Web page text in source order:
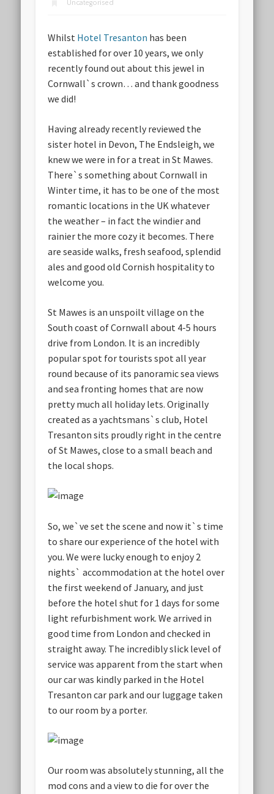
Uncategorised
Whilst Hotel Tresanton has been
established for over 10 years, we only
recently found out about this jewel in
Cornwall`s crown… and thank goodness
we did!
Having already recently reviewed the
sister hotel in Devon, The Endsleigh, we
knew we were in for a treat in St Mawes.
There`s something about Cornwall in
Winter time, it has to be one of the most
romantic locations in the UK whatever
the weather – in fact the windier and
rainier the more cozy it becomes. There
are seaside walks, fresh seafood, splendid
ales and good old Cornish hospitality to
welcome you.
St Mawes is an unspoilt village on the
South coast of Cornwall about 4-5 hours
drive from London. It is an incredibly
popular spot for tourists spot all year
round because of its panoramic sea views
and sea fronting homes that are now
pretty much all holiday lets. Originally
created as a yachtsmans`s club, Hotel
Tresanton sits proudly right in the centre
of St Mawes, close to a small beach and
the local shops.
So, we`ve set the scene and now it`s time
to share our experience of the hotel with
you. We were lucky enough to enjoy 2
nights` accommodation at the hotel over
the first weekend of January, and just
before the hotel shut for 1 days for some
light refurbishment work. We arrived in
good time from London and checked in
straight away. The incredibly slick level of
service was apparent from the start when
our car was kindly parked in the Hotel
Tresanton car park and our luggage taken
to our room by a porter.
Our room was absolutely stunning, all the
mod cons and a view to die for over the